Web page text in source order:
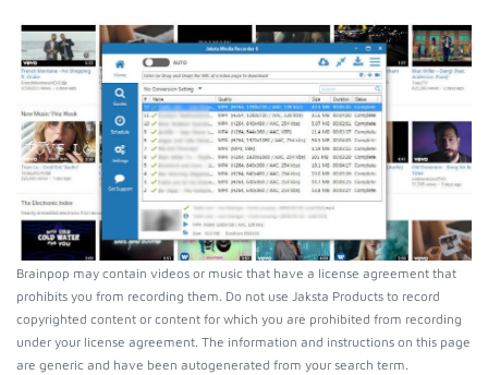
Brainpop may contain videos or music that have a license agreement that
prohibits you from recording them. Do not use Jaksta Products to record
copyrighted content or content for which you are prohibited from recording
under your license agreement. The information and instructions on this page
are generic and have been autogenerated from your search term.